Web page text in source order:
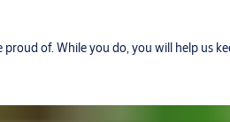
of. While you do, you will help us